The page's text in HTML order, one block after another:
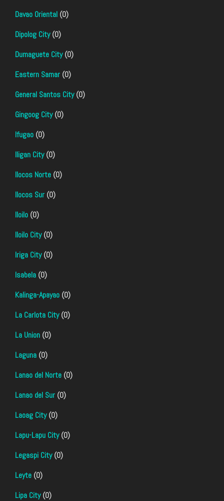
Davao Oriental (0)
Dipolog City(0)
Dumaguete City(0)
Eastern Samar (0)
General Santos City(0)
Gingoog City(0)
Ifugao (0)
Iligan City(0)
Ilocos Norte (0)
Ilocos Sur (0)
Iloilo (0)
Iloilo City(0)
Iriga City(0)
Isabela (0)
Kalinga-Apayao (0)
La Carlota City(0)
La Union (0)
Laguna (0)
Lanao del Norte (0)
Lanao del Sur (0)
Laoag City(0)
Lapu-Lapu City(0)
Legaspi City(0)
Leyte (0)
Lipa City(0)